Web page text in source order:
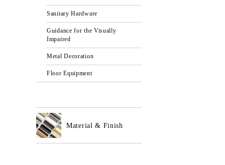
Sanitary Hardware
Guidance for the Visually
Impaired
Metal Decoration
Floor Equipment
Material & Finish